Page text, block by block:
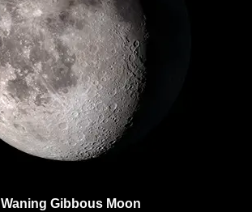
Waning Gibbous Moon